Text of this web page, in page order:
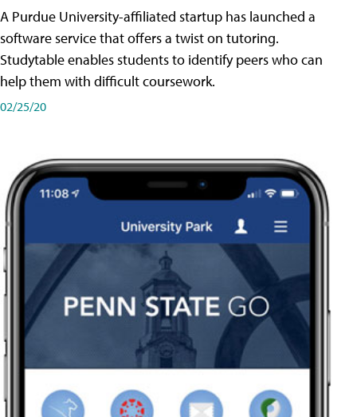
A Purdue University-affiliated startup has launched a
software service that offers a twist on tutoring.
Studytable enables students to identify peers who can
help them with difficult coursework.
02/25/20